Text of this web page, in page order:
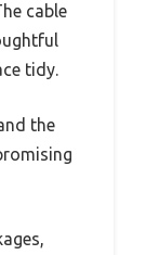
cable
tidy.
the